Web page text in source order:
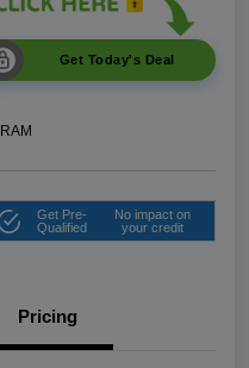
Get Today's Deal
Get Pre-
Qualified
No impact on
your credit
Pricing